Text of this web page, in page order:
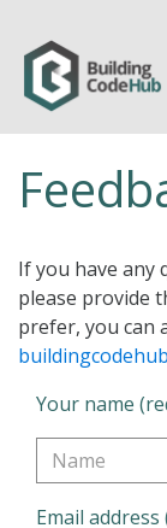
If you have any
please provide
prefer, you can
Your name
Email